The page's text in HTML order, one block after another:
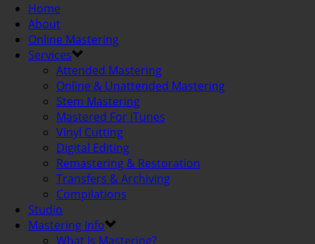
Home
About
Online Mastering
Services
Attended Mastering
Online & Unattended Mastering
Stem Mastering
Mastered For iTunes
Vinyl Cutting
Digital Editing
Remastering & Restoration
Transfers & Archiving
Compilations
Studio
Mastering Info
What Is Mastering?